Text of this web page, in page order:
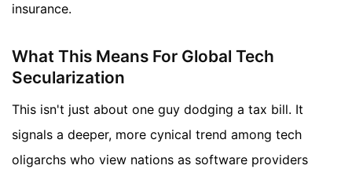
insurance.
What This Means For Global Tech
Secularization
This isn't just about one guy dodging a tax bill. It
signals a deeper, more cynical trend among tech
oligarchs who view nations as software providers